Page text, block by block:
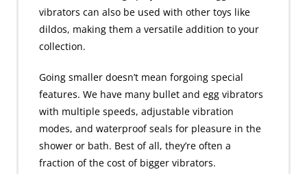
vibrators can also be used with other toys like
dildos, making them a versatile addition to your
collection.
Going smaller doesn’t mean forgoing special
features. We have many bullet and egg vibrators
with multiple speeds, adjustable vibration
modes, and waterproof seals for pleasure in the
shower or bath. Best of all, they’re often a
fraction of the cost of bigger vibrators.